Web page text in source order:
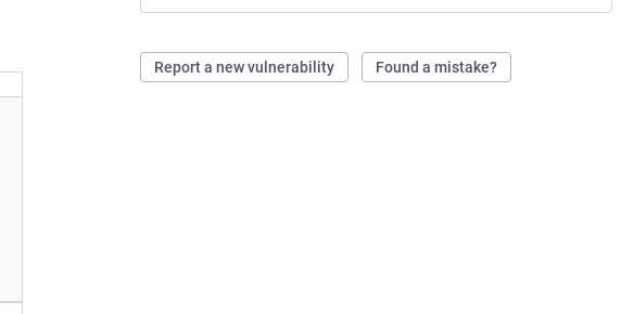
Report a new vulnerability Found a mistake?